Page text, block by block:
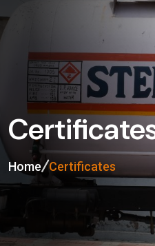
Home Certificates